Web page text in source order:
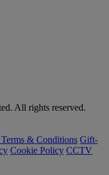
All rights reserved.
& Conditions Gift-
Cookie Policy CCTV